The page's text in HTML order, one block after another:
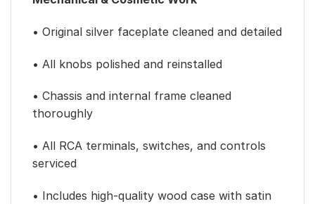
• Original silver faceplate cleaned and detailed
• All knobs polished and reinstalled
• Chassis and internal frame cleaned
thoroughly
• All RCA terminals, switches, and controls
serviced
• Includes high-quality wood case with satin